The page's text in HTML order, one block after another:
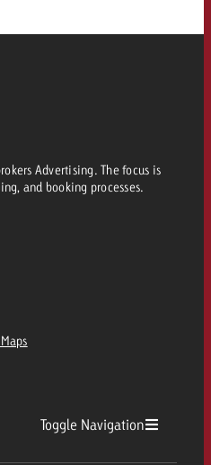
Advertising. The focus is
and booking processes.
Toggle Navigation